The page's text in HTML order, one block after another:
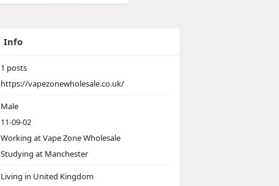
Info
1 posts
https://vapezonewholesale.co.uk/
Male
11-09-02
Working at Vape Zone Wholesale
Studying at Manchester
Living in United Kingdom